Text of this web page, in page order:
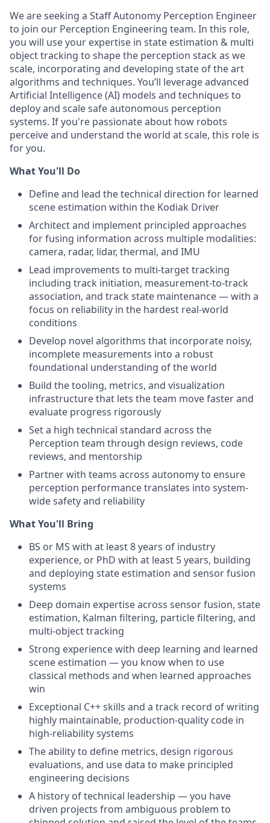
We are seeking a Staff Autonomy Perception Engineer
to join our Perception Engineering team. In this role,
you will use your expertise in state estimation & multi
object tracking to shape the perception stack as we
scale, incorporating and developing state of the art
algorithms and techniques. You’ll leverage advanced
Artificial Intelligence (AI) models and techniques to
deploy and scale safe autonomous perception
systems. If you're passionate about how robots
perceive and understand the world at scale, this role is
for you.
What You'll Do
Define and lead the technical direction for learned
scene estimation within the Kodiak Driver
Architect and implement principled approaches
for fusing information across multiple modalities:
camera, radar, lidar, thermal, and IMU
Lead improvements to multi-target tracking
including track initiation, measurement-to-track
association, and track state maintenance — with a
focus on reliability in the hardest real-world
conditions
Develop novel algorithms that incorporate noisy,
incomplete measurements into a robust
foundational understanding of the world
Build the tooling, metrics, and visualization
infrastructure that lets the team move faster and
evaluate progress rigorously
Set a high technical standard across the
Perception team through design reviews, code
reviews, and mentorship
Partner with teams across autonomy to ensure
perception performance translates into system-
wide safety and reliability
What You'll Bring
BS or MS with at least 8 years of industry
experience, or PhD with at least 5 years, building
and deploying state estimation and sensor fusion
systems
Deep domain expertise across sensor fusion, state
estimation, Kalman filtering, particle filtering, and
multi-object tracking
Strong experience with deep learning and learned
scene estimation — you know when to use
classical methods and when learned approaches
win
Exceptional C++ skills and a track record of writing
highly maintainable, production-quality code in
high-reliability systems
The ability to define metrics, design rigorous
evaluations, and use data to make principled
engineering decisions
A history of technical leadership — you have
driven projects from ambiguous problem to